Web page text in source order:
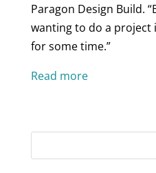
Paragon Design Build.
wanting to do a
for some time.”
Read more